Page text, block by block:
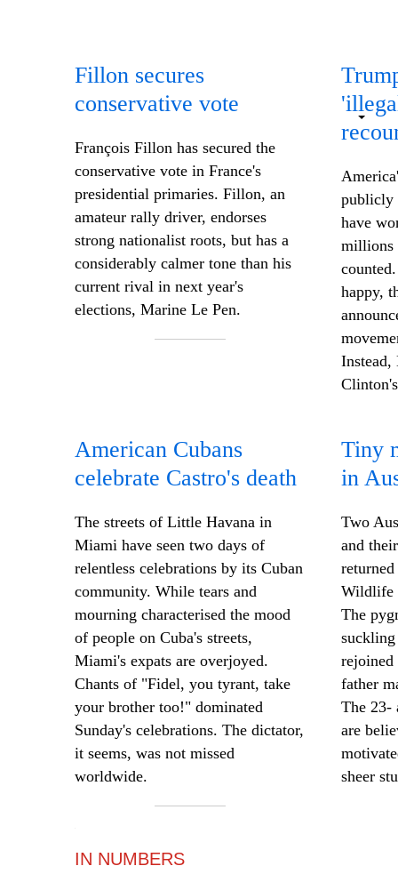
Fillon secures
conservative vote
François Fillon has secured the
conservative vote in France's
presidential primaries. Fillon, an
amateur rally driver, endorses
strong nationalist roots, but has a
considerably calmer tone than his
current rival in next year's
elections, Marine Le Pen.
publicly
have
millions
happy,
Instead,
American Cubans
celebrate Castro's death
The streets of Little Havana in
Miami have seen two days of
relentless celebrations by its Cuban
community. While tears and
mourning characterised the mood
of people on Cuba's streets,
Miami's expats are overjoyed.
Chants of "Fidel, you tyrant, take
your brother too!" dominated
Sunday's celebrations. The dictator,
it seems, was not missed
worldwide.
Tiny
in
Two
and
Wildlife
The
rejoined
father
The 23-
are
sheer
IN NUMBERS